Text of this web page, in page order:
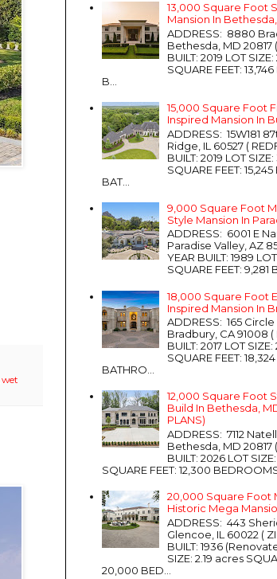
wet
13,000 Square Foot
Mansion In
ADDRESS: 8880
Bethesda, MD 20817
BUILT: 2019 LOT
SQUARE FEET:
B...
15,000 Square Foot
Inspired Mansion In
ADDRESS: 15W181
Ridge, IL 60527 (
BUILT: 2019 LOT
SQUARE FEET:
BAT...
9,000 Square Foot
Style Mansion In
ADDRESS: 6001 E
Paradise Valley, AZ
YEAR BUILT: 1989
SQUARE FEET: 9,281
18,000 Square Foot
Inspired Mansion In
ADDRESS: 165
Bradbury, CA 91008 (
BUILT: 2017 LOT
SQUARE FEET:
BATHRO...
12,000 Square Foot
Build In Bethesda,
PLANS)
ADDRESS: 7112
Bethesda, MD 20817
BUILT: 2026 LOT
SQUARE FEET: 12,300 BEDROOMS:
20,000 Square Foot
Historic Mega
ADDRESS: 443
Glencoe, IL 60022 (
BUILT: 1936
SIZE: 2.19 acres
20,000 BED...